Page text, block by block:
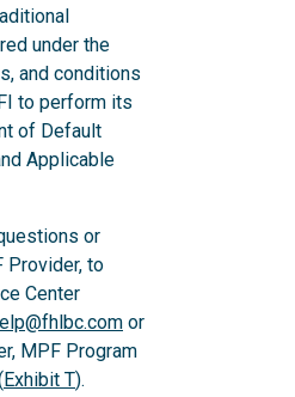
under the
and conditions
to perform its
of Default
Applicable
or
Provider, to
Center
or
MPF Program
Exhibit T).